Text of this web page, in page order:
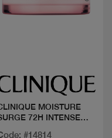
MOISTURE
72H INTENSE
#14814